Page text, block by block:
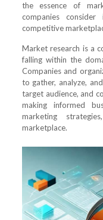
the essence of
companies
competitive
Market research is a
falling within the
Companies and
to gather, analyze,
target audience, and
making informed
marketing
marketplace.